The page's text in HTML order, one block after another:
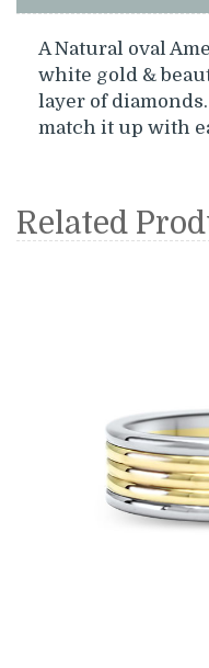
A Natural oval
white gold &
layer of
match it up with
Related